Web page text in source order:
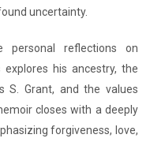
uncertainty.
personal reflections on
explores his ancestry, the
S. Grant, and the values
closes with a deeply
forgiveness, love,